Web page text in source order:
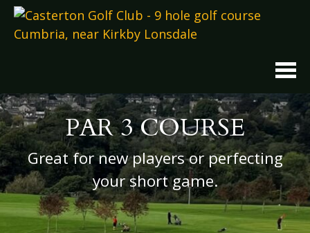
Skip
PAR 3 COURSE
Great for new players or perfecting
your short game.